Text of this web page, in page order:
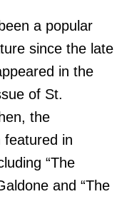
a popular
since the late
in the
of St.
the
featured in
“The
and “The